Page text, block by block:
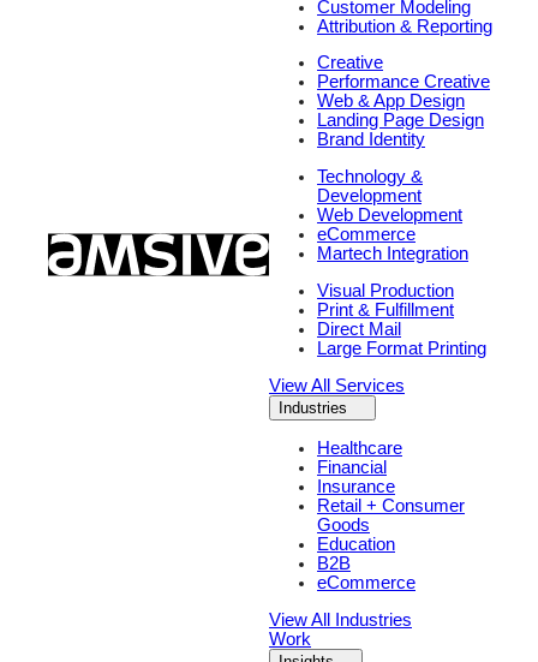
Customer Modeling
Attribution & Reporting
Creative
Performance Creative
Web & App Design
Landing Page Design
Brand Identity
Technology &
Development
Web Development
eCommerce
Martech Integration
Visual Production
Print & Fulfillment
Direct Mail
Large Format Printing
View All Services
Industries
Healthcare
Financial
Insurance
Retail + Consumer
Goods
Education
B2B
eCommerce
View All Industries
Work